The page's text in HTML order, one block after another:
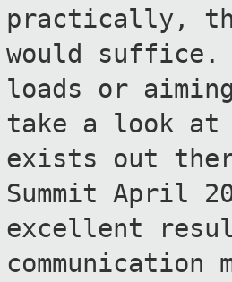
practically,
would suffice.
loads or
take a look at
exists out
Summit April
excellent
communication